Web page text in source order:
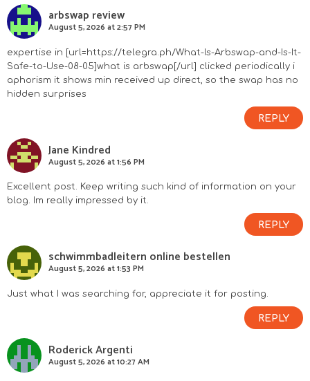
arbswap review
August 5, 2026 at 2:57 PM
expertise in [url=https://telegra.ph/What-Is-Arbswap-and-Is-It-
Safe-to-Use-08-05]what is arbswap[/url] clicked periodically i
aphorism it shows min received up direct, so the swap has no
hidden surprises
REPLY
Jane Kindred
August 5, 2026 at 1:56 PM
Excellent post. Keep writing such kind of information on your
blog. Im really impressed by it.
REPLY
schwimmbadleitern online bestellen
August 5, 2026 at 1:53 PM
Just what I was searching for, appreciate it for posting.
REPLY
Roderick Argenti
August 5, 2026 at 10:27 AM